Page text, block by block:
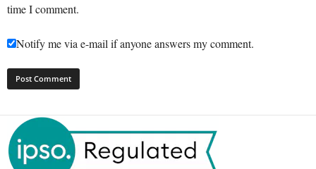
time I comment.
Notify me via e-mail if anyone answers my comment.